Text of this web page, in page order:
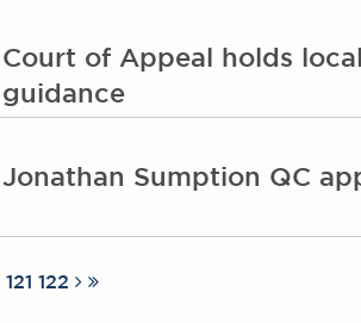
Court of Appeal holds
guidance
Jonathan Sumption QC
121 122